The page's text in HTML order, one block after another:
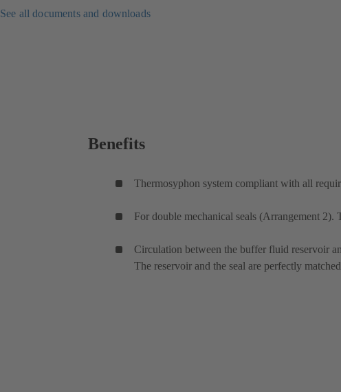
See all documents and downloads
Benefits
Thermosyphon system compliant with all
For double mechanical seals (Arrangement 2).
Circulation between the buffer fluid reservoir
The reservoir and the seal are perfectly